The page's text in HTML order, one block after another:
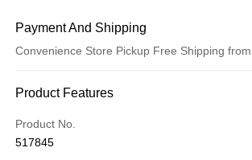
Payment And Shipping
Convenience Store Pickup Free Shipping
Payment Method
Credit Card
AlipayHK
Product Features
Product No.
517845